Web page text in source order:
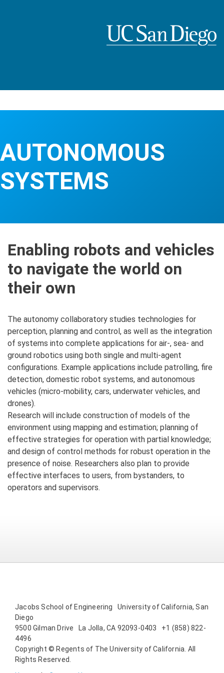
main
content
AUTONOMOUS
SYSTEMS
Enabling robots and vehicles
to navigate the world on
their own
The autonomy collaboratory studies technologies for
perception, planning and control, as well as the integration
of systems into complete applications for air-, sea- and
ground robotics using both single and multi-agent
configurations. Example applications include patrolling, fire
detection, domestic robot systems, and autonomous
vehicles (micro-mobility, cars, underwater vehicles, and
drones).
Research will include construction of models of the
environment using mapping and estimation; planning of
effective strategies for operation with partial knowledge;
and design of control methods for robust operation in the
presence of noise. Researchers also plan to provide
effective interfaces to users, from bystanders, to
operators and supervisors.
Jacobs School of Engineering University of California, San
Diego
9500 Gilman Drive La Jolla, CA 92093-0403 +1 (858) 822-
4496
Copyright © Regents of The University of California. All
Rights Reserved.